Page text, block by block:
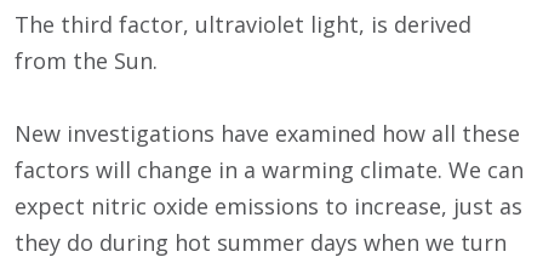
The third factor, ultraviolet light, is derived
from the Sun.
New investigations have examined how all these
factors will change in a warming climate. We can
expect nitric oxide emissions to increase, just as
they do during hot summer days when we turn